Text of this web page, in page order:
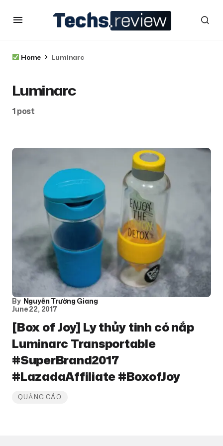
Home Luminarc
Luminarc
1 post
By Nguyễn Trường Giang
June 22, 2017
[Box of Joy] Ly thủy tinh có nắp
Luminarc Transportable
#SuperBrand2017
#LazadaAffiliate #BoxofJoy
QUẢNG CÁO